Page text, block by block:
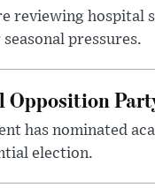
reviewing hospital
pressures.
Opposition
has nominated
election.